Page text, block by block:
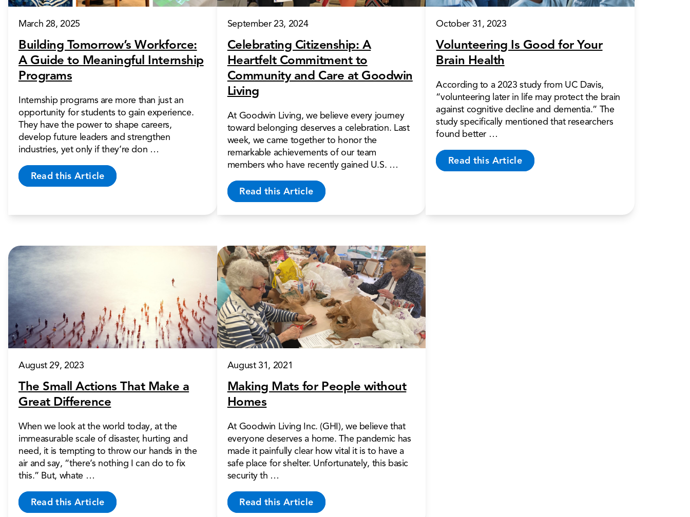
March 28, 2025
Building Tomorrow’s Workforce:
A Guide to Meaningful Internship
Programs
Internship programs are more than just an
opportunity for students to gain experience.
They have the power to shape careers,
develop future leaders and strengthen
industries, yet only if they’re don …
Read this Article
September 23, 2024
Celebrating Citizenship: A
Heartfelt Commitment to
Community and Care at Goodwin
Living
At Goodwin Living, we believe every journey
toward belonging deserves a celebration. Last
week, we came together to honor the
remarkable achievements of our team
members who have recently gained U.S. …
Read this Article
October 31, 2023
Volunteering Is Good for Your
Brain Health
According to a 2023 study from UC Davis,
“volunteering later in life may protect the brain
against cognitive decline and dementia.” The
study specifically mentioned that researchers
found better …
Read this Article
August 29, 2023
The Small Actions That Make a
Great Difference
When we look at the world today, at the
immeasurable scale of disaster, hurting and
need, it is tempting to throw our hands in the
air and say, “there’s nothing I can do to fix
this.” But, whate …
Read this Article
August 31, 2021
Making Mats for People without
Homes
At Goodwin Living Inc. (GHI), we believe that
everyone deserves a home. The pandemic has
made it painfully clear how vital it is to have a
safe place for shelter. Unfortunately, this basic
security th …
Read this Article